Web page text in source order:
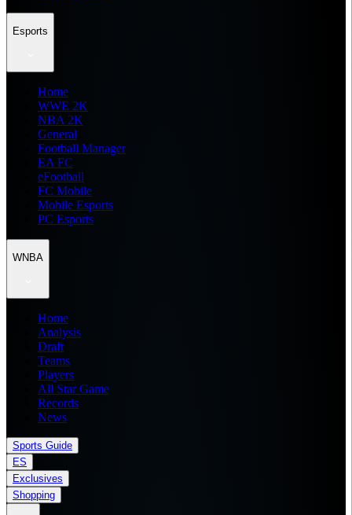
Esports
Home
WWE 2K
NBA 2K
General
Football Manager
EA FC
eFootball
FC Mobile
Mobile Esports
PC Esports
WNBA
Home
Analysis
Draft
Teams
Players
All Star Game
Records
News
Sports Guide
ES
Exclusives
Shopping